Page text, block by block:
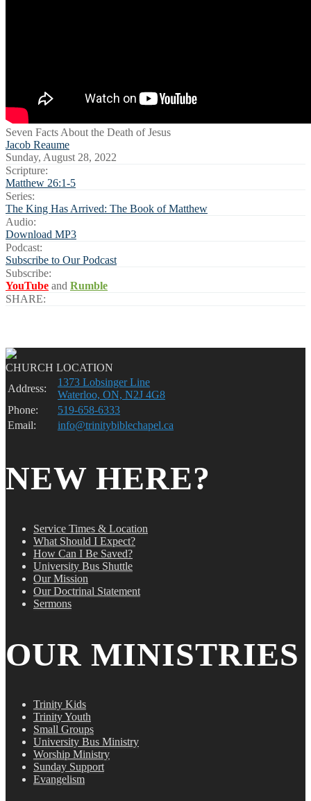
Seven Facts About the Death of Jesus
Jacob Reaume
Sunday, August 28, 2022
Scripture:
Matthew 26:1-5
Series:
The King Has Arrived: The Book of Matthew
Audio:
Download MP3
Podcast:
Subscribe to Our Podcast
Subscribe:
YouTube and Rumble
SHARE:
CHURCH LOCATION
Address:
1373 Lobsinger Line
Waterloo, ON, N2J 4G8
Phone:
519-658-6333
Email:
info@trinitybiblechapel.ca
NEW HERE?
Service Times & Location
What Should I Expect?
How Can I Be Saved?
University Bus Shuttle
Our Mission
Our Doctrinal Statement
Sermons
OUR MINISTRIES
Trinity Kids
Trinity Youth
Small Groups
University Bus Ministry
Worship Ministry
Sunday Support
Evangelism